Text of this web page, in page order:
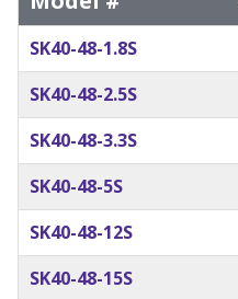
SK40-48-1.8S
SK40-48-2.5S
SK40-48-3.3S
SK40-48-5S
SK40-48-12S
SK40-48-15S